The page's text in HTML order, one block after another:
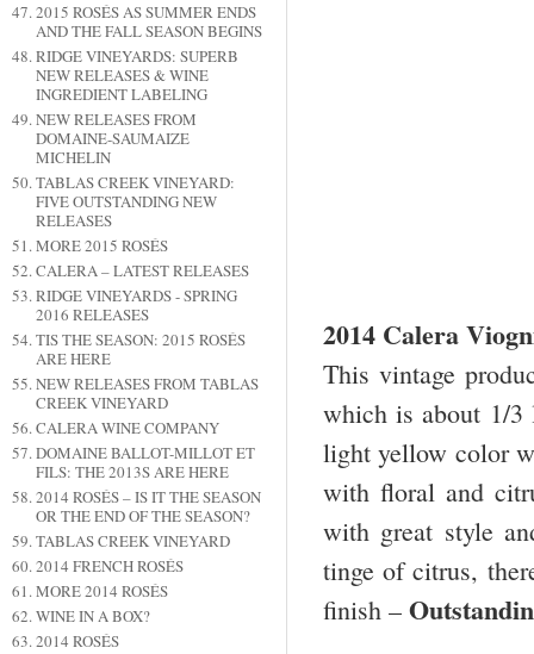
2015 ROSÉS AS SUMMER ENDS
AND THE FALL SEASON BEGINS
RIDGE VINEYARDS: SUPERB
NEW RELEASES & WINE
INGREDIENT LABELING
NEW RELEASES FROM
DOMAINE-SAUMAIZE
MICHELIN
TABLAS CREEK VINEYARD:
FIVE OUTSTANDING NEW
RELEASES
MORE 2015 ROSÉS
CALERA – LATEST RELEASES
RIDGE VINEYARDS - SPRING
2016 RELEASES
TIS THE SEASON: 2015 ROSÉS
ARE HERE
NEW RELEASES FROM TABLAS
CREEK VINEYARD
CALERA WINE COMPANY
DOMAINE BALLOT-MILLOT ET
FILS: THE 2013S ARE HERE
2014 ROSÉS – IS IT THE SEASON
OR THE END OF THE SEASON?
TABLAS CREEK VINEYARD
2014 FRENCH ROSÉS
MORE 2014 ROSÉS
WINE IN A BOX?
2014 ROSÉS
2014 Calera
This vintage
which is about 1/3
light yellow color
with floral and
with great style
tinge of citrus,
finish –